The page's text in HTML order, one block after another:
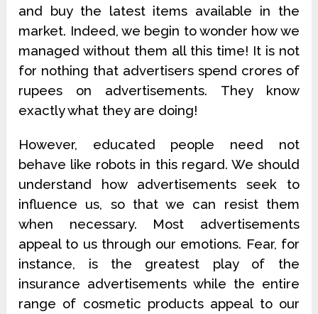
and buy the latest items available in the
market. Indeed, we begin to wonder how we
managed without them all this time! It is not
for nothing that advertisers spend crores of
rupees on advertisements. They know
exactly what they are doing!
However, educated people need not
behave like robots in this regard. We should
understand how advertisements seek to
influence us, so that we can resist them
when necessary. Most advertisements
appeal to us through our emotions. Fear, for
instance, is the greatest play of the
insurance advertisements while the entire
range of cosmetic products appeal to our